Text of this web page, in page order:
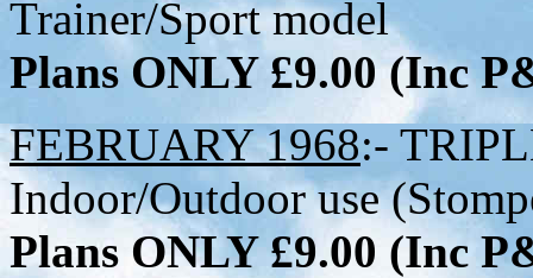
Trainer/Sport model
Plans ONLY £9.00 (Inc
FEBRUARY 1968:-
Indoor/Outdoor use
Plans ONLY £9.00 (Inc